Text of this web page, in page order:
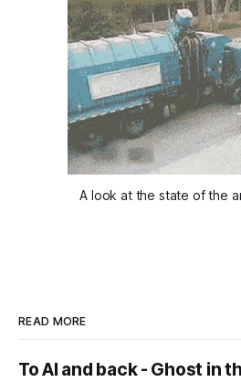
A look at the state of the
READ MORE
To AI and back - Ghost in